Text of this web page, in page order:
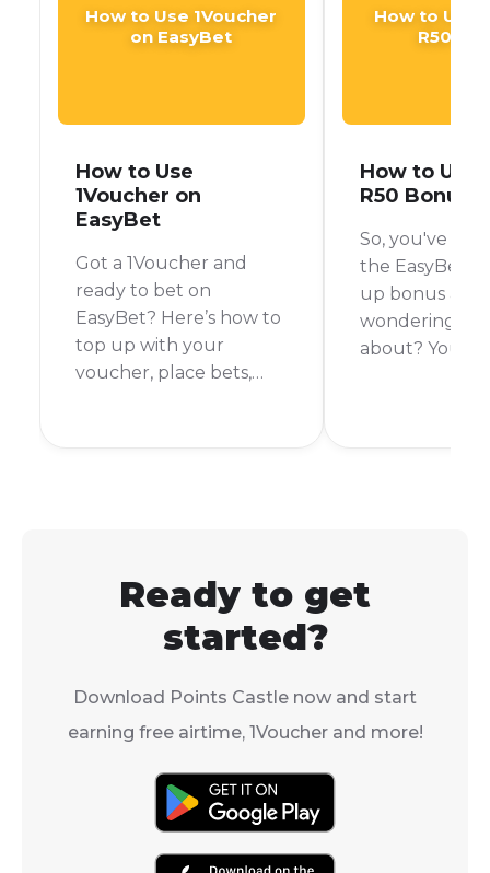
How to Use 1Voucher
on EasyBet
How to Use
1Voucher on
EasyBet
Got a 1Voucher and
ready to bet on
EasyBet? Here’s how to
top up with your
voucher, place bets,
How to Use
R50
How to Use
R50 Bonus
So, you've
the EasyBet
up bonus and
wondering
about? You're
Ready to get
started?
Download Points Castle now and start
earning free airtime, 1Voucher and more!